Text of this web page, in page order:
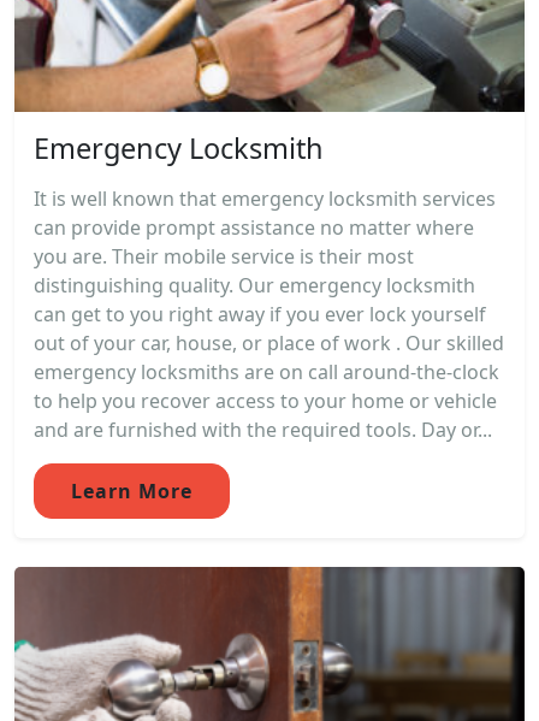
Emergency Locksmith
It is well known that emergency locksmith services
can provide prompt assistance no matter where
you are. Their mobile service is their most
distinguishing quality. Our emergency locksmith
can get to you right away if you ever lock yourself
out of your car, house, or place of work . Our skilled
emergency locksmiths are on call around-the-clock
to help you recover access to your home or vehicle
and are furnished with the required tools. Day or...
Learn More